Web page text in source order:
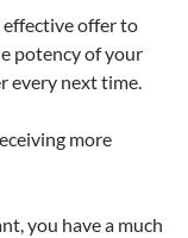
effective offer to
potency of your
every next time.
more
you have a much